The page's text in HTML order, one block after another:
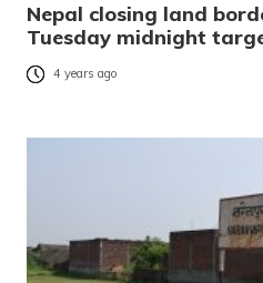
Nepal closing land
Tuesday midnight
4 years ago